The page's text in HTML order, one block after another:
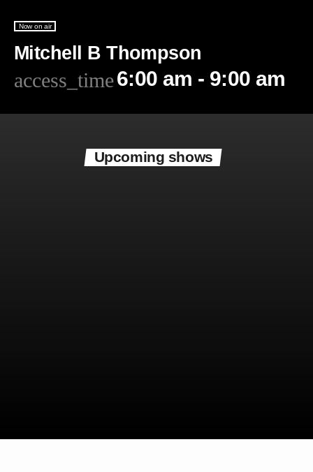
Now on air
Mitchell B Thompson
access_time6:00 am - 9:00 am
Upcoming shows